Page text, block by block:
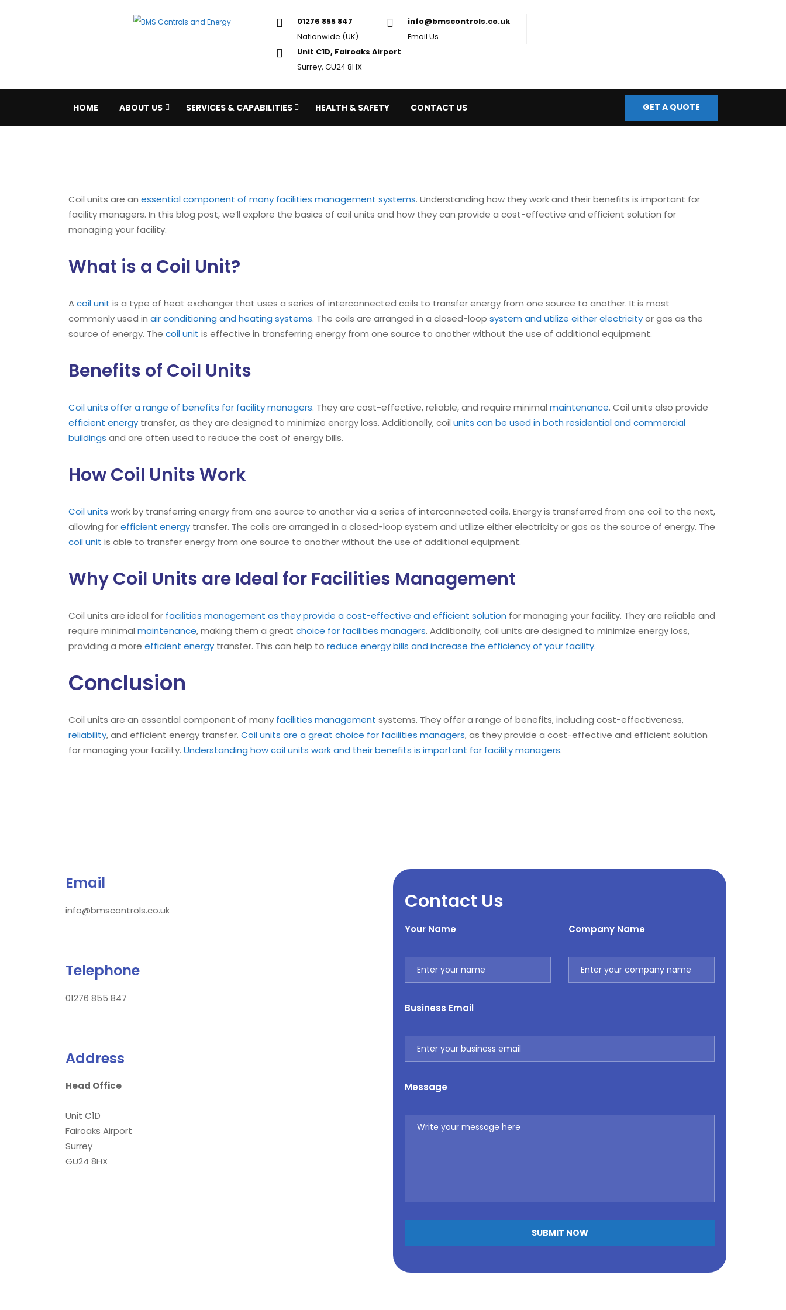
01276 855 847
Nationwide (UK)
info@bmscontrols.co.uk
HOME ABOUT US SERVICES & CAPABILITIES HEALTH & SAFETY CONTACT US GET A QUOTE
Coil units are an essential component of many facilities management systems. Understanding how they work and their benefits is important for
facility managers. In this blog post, we’ll explore the basics of coil units and how they can provide a cost-effective and efficient solution for
managing your facility.
What is a Coil Unit?
Acoil unit is a type of heat exchanger that uses a series of interconnected coils to transfer energy from one source to another. It is most
commonly used in air conditioning and heating systems. The coils are arranged in a closed-loop system and utilize either electricityor gas as the
source of energy. The coil unit is effective in transferring energy from one source to another without the use of additional equipment.
Benefits of Coil Units
Coil units offer a range of benefits for facility managers. They are cost-effective, reliable, and require minimal maintenance. Coil units also provide
efficient energy transfer, as they are designed to minimize energy loss. Additionally, coil units can be used in both residential and commercial
buildings and are often used to reduce the cost of energy bills.
How Coil Units Work
Coil units work by transferring energy from one source to another via a series of interconnected coils. Energy is transferred from one coil to the next,
allowing forefficient energy transfer. The coils are arranged in a closed-loop system and utilize either electricity or gas as the source of energy. The
coil unit is able to transfer energy from one source to another without the use of additional equipment.
Why Coil Units are Ideal for Facilities Management
Coil units are ideal for facilities management as they provide a cost-effective and efficient solution for managing your facility. They are reliable and
require minimal maintenance, making them a great choice for facilities managers. Additionally, coil units are designed to minimize energy loss,
providing a more efficient energy transfer. This can help to reduce energy bills and increase the efficiency of your facility.
Conclusion
Coil units are an essential component of many facilities management systems. They offer a range of benefits, including cost-effectiveness,
reliability, and efficient energy transfer. Coil units are a great choice for facilities managers, as they provide a cost-effective and efficient solution
for managing your facility. Understanding how coil units work and their benefits is important for facility managers.
Email
info@bmscontrols.co.uk
Telephone
01276 855 847
Address
Head Office
Unit C1D
Fairoaks Airport
Surrey
GU24 8HX
Contact Us
Your Name Company Name
Business Email
Message